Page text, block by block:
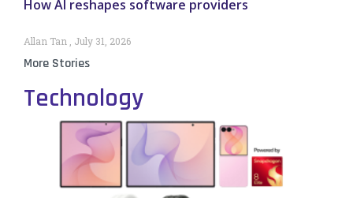
How AI reshapes software providers
Allan Tan July 31, 2026
More Stories
Technology